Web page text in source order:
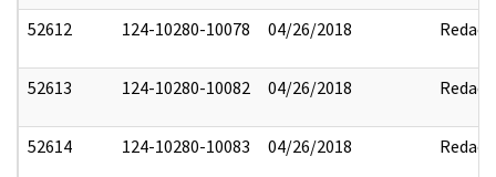
52612 124-10280-10078 04/26/2018 Redact
52613 124-10280-10082 04/26/2018 Redact
52614 124-10280-10083 04/26/2018 Redact